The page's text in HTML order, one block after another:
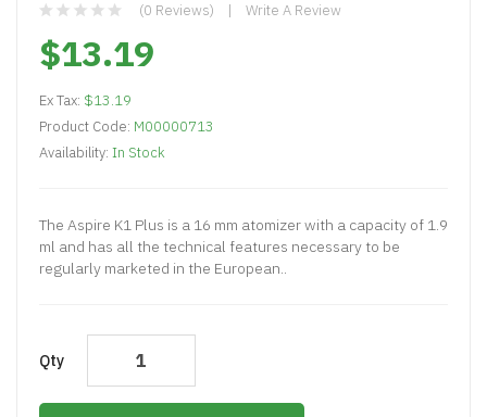
(0 Reviews) Write A Review
$13.19
Ex Tax: $13.19
Product Code: M00000713
Availability: In Stock
The Aspire K1 Plus is a 16 mm atomizer with a capacity of 1.9
ml and has all the technical features necessary to be
regularly marketed in the European..
Qty